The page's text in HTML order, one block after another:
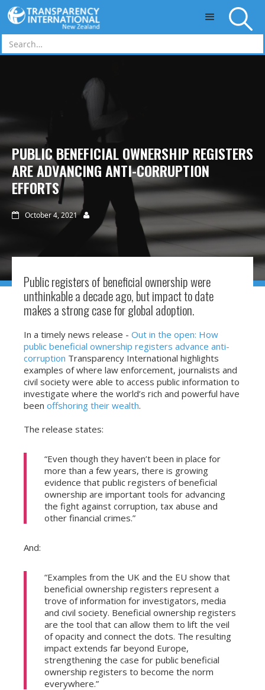
Skip to main content
PUBLIC BENEFICIAL OWNERSHIP REGISTERS
ARE ADVANCING ANTI-CORRUPTION
EFFORTS
 October 4, 2021 
Public registers of beneficial ownership were
unthinkable a decade ago, but impact to date
makes a strong case for global adoption.
In a timely news release - Out in the open: How
public beneficial ownership registers advance anti-
corruption Transparency International highlights
examples of where law enforcement, journalists and
civil society were able to access public information to
investigate where the world’s rich and powerful have
been offshoring their wealth.
The release states:
“Even though they haven’t been in place for
more than a few years, there is growing
evidence that public registers of beneficial
ownership are important tools for advancing
the fight against corruption, tax abuse and
other financial crimes.”
And:
“Examples from the UK and the EU show that
beneficial ownership registers represent a
trove of information for investigators, media
and civil society. Beneficial ownership registers
are the tool that can allow them to lift the veil
of opacity and connect the dots. The resulting
impact extends far beyond Europe,
strengthening the case for public beneficial
ownership registers to become the norm
everywhere.”